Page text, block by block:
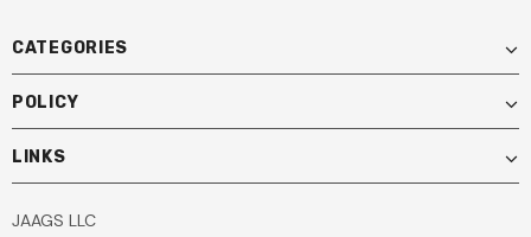
CATEGORIES
POLICY
LINKS
JAAGS LLC